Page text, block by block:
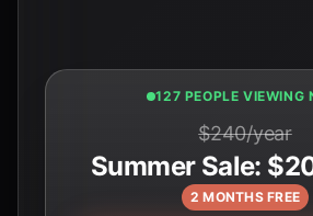
127 PEOPLE VIEWING
$240/year
Summer Sale:
2 MONTHS FREE